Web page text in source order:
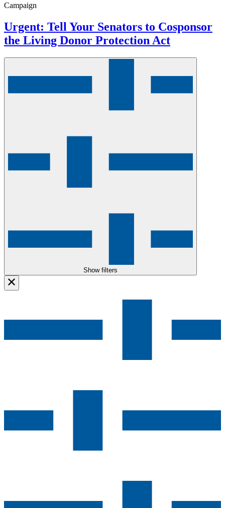
Campaign
Urgent: Tell Your Senators to Cosponsor
the Living Donor Protection Act
Show filters